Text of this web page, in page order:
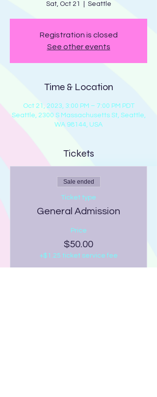
Sat, Oct 21 Seattle
Registration is closed
See other events
Time & Location
Oct 21, 2023, 3:00 PM – 7:00 PM PDT
Seattle, 2300 S Massachusetts St, Seattle,
WA 98144, USA
Tickets
Sale ended
Ticket type
General Admission
Price
$50.00
+$1.25 ticket service fee